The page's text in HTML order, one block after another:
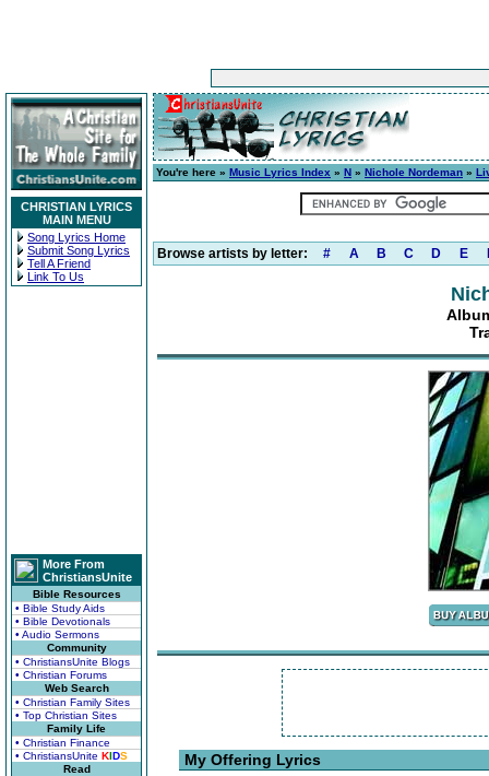
CHRISTIAN LYRICS
MAIN MENU
Song Lyrics Home
Submit Song Lyrics
Tell A Friend
Link To Us
More From
ChristiansUnite
Bible Resources
• Bible Study Aids
• Bible Devotionals
• Audio Sermons
Community
• ChristiansUnite Blogs
• Christian Forums
Web Search
• Christian Family Sites
• Top Christian Sites
Family Life
• Christian Finance
• ChristiansUnite KIDS
Read
You're here » Music Lyrics Index » N » Nichole Nordeman »
Browse artists by letter: # A B C D E
My Offering Lyrics